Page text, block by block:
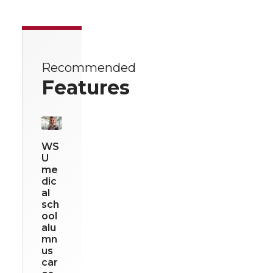
Recommended
Features
WS
U
me
dic
al
sch
ool
alu
mn
us
car